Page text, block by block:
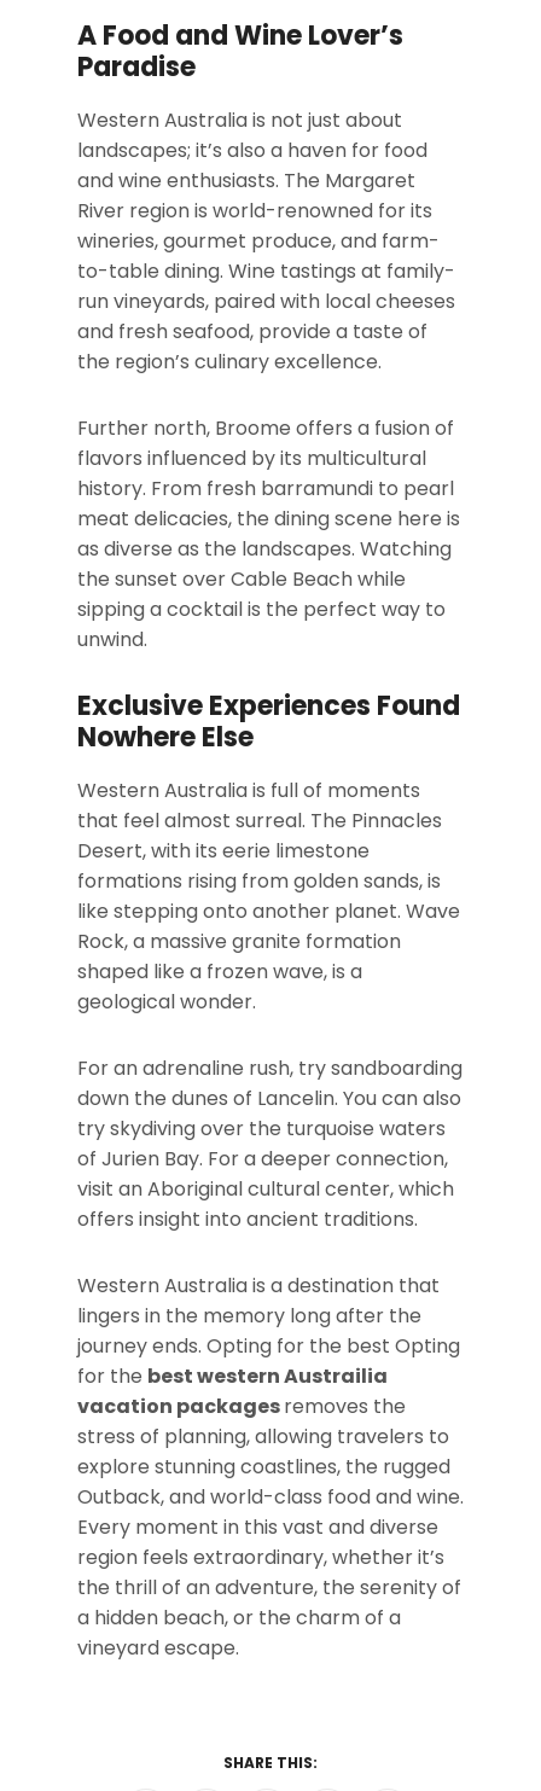
A Food and Wine Lover’s
Paradise
Western Australia is not just about
landscapes; it’s also a haven for food
and wine enthusiasts. The Margaret
River region is world-renowned for its
wineries, gourmet produce, and farm-
to-table dining. Wine tastings at family-
run vineyards, paired with local cheeses
and fresh seafood, provide a taste of
the region’s culinary excellence.
Further north, Broome offers a fusion of
flavors influenced by its multicultural
history. From fresh barramundi to pearl
meat delicacies, the dining scene here is
as diverse as the landscapes. Watching
the sunset over Cable Beach while
sipping a cocktail is the perfect way to
unwind.
Exclusive Experiences Found
Nowhere Else
Western Australia is full of moments
that feel almost surreal. The Pinnacles
Desert, with its eerie limestone
formations rising from golden sands, is
like stepping onto another planet. Wave
Rock, a massive granite formation
shaped like a frozen wave, is a
geological wonder.
For an adrenaline rush, try sandboarding
down the dunes of Lancelin. You can also
try skydiving over the turquoise waters
of Jurien Bay. For a deeper connection,
visit an Aboriginal cultural center, which
offers insight into ancient traditions.
Western Australia is a destination that
lingers in the memory long after the
journey ends. Opting for the best Opting
for the best western Austrailia
vacation packagesremoves the
stress of planning, allowing travelers to
explore stunning coastlines, the rugged
Outback, and world-class food and wine.
Every moment in this vast and diverse
region feels extraordinary, whether it’s
the thrill of an adventure, the serenity of
a hidden beach, or the charm of a
vineyard escape.
SHARE THIS: